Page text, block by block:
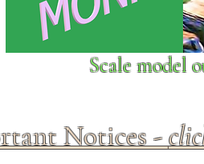
Scale model
Notices -